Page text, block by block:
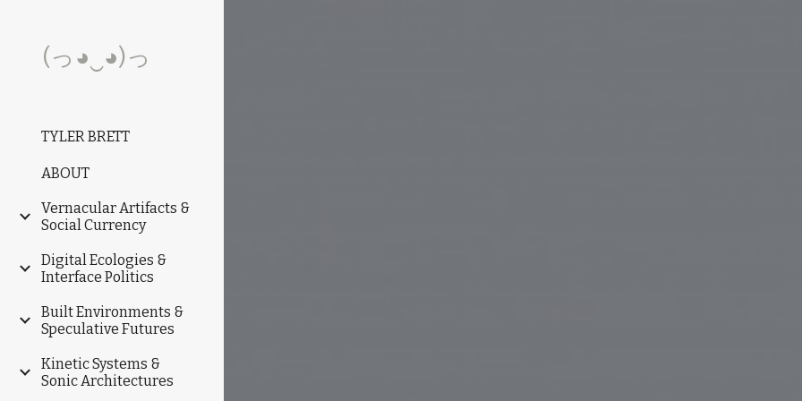
(っ◕‿◕)っ
TYLER BRETT
ABOUT
Vernacular Artifacts &
Social Currency
Digital Ecologies &
Interface Politics
Built Environments &
Speculative Futures
Kinetic Systems &
Sonic Architectures